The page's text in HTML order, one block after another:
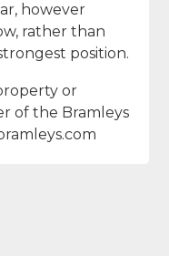
however
rather than
position.
or
of the Bramleys